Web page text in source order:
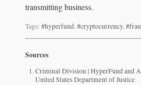
transmitting business.
Tags: #hyperfund,#cryptocurrency,
Sources
Criminal Division | HyperFund and
United States Department of Justice